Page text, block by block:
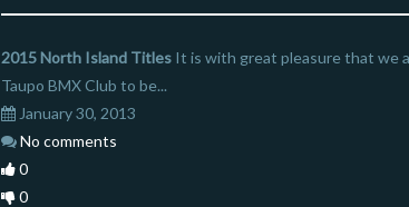
2015 North Island Titles It is with great pleasure that we
Taupo BMX Club to be...
January 30, 2013
No comments
0
0